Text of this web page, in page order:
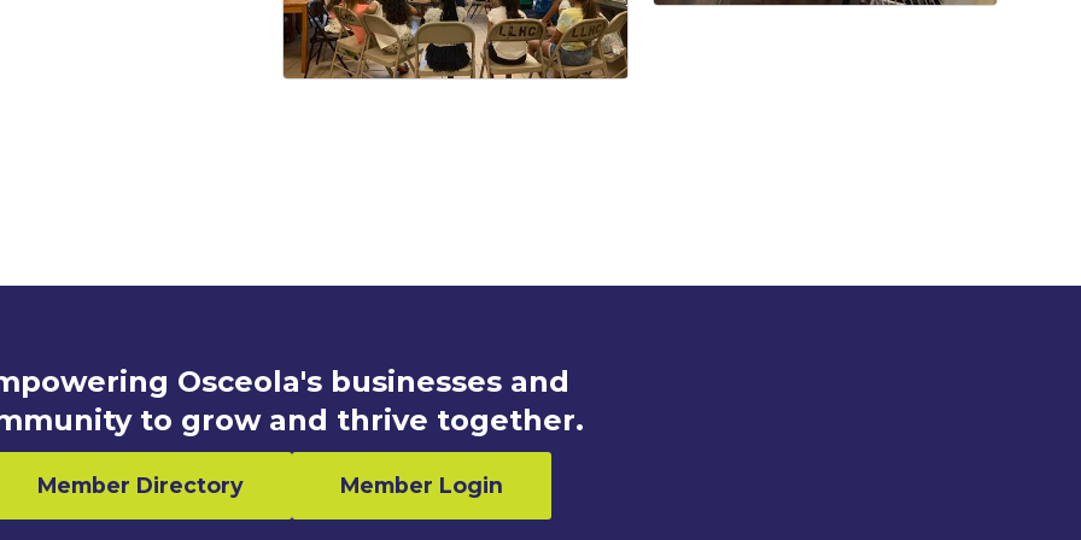
Osceola's businesses and
to grow and thrive together.
Member Directory Member Login